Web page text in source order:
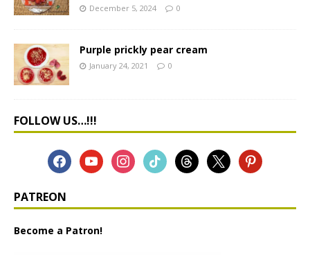
December 5, 2024 0
Purple prickly pear cream
January 24, 2021 0
FOLLOW US…!!!
PATREON
Become a Patron!